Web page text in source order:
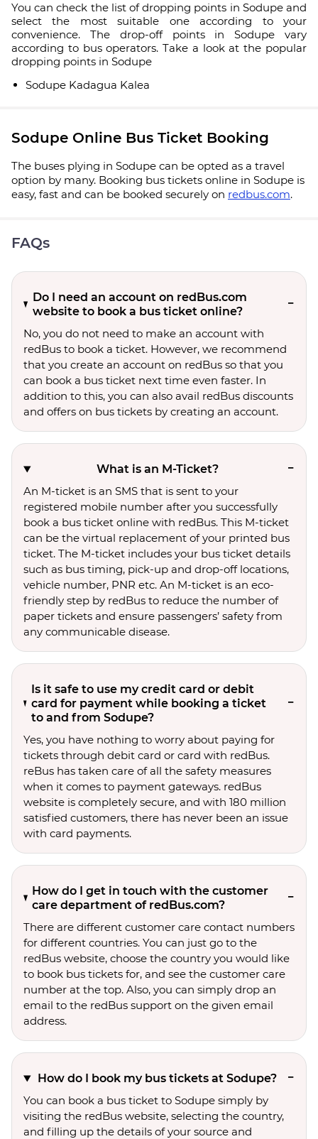
You can check the list of dropping points in Sodupe and
select the most suitable one according to your
convenience. The drop-off points in Sodupe vary
according to bus operators. Take a look at the popular
dropping points in Sodupe
Sodupe Kadagua Kalea
Sodupe Online Bus Ticket Booking
The buses plying in Sodupe can be opted as a travel
option by many. Booking bus tickets online in Sodupe is
easy, fast and can be booked securely on redbus.com.
FAQs
Do I need an account on redBus.com
website to book a bus ticket online?
No, you do not need to make an account with
redBus to book a ticket. However, we recommend
that you create an account on redBus so that you
can book a bus ticket next time even faster. In
addition to this, you can also avail redBus discounts
and offers on bus tickets by creating an account.
What is an M-Ticket?
An M-ticket is an SMS that is sent to your
registered mobile number after you successfully
book a bus ticket online with redBus. This M-ticket
can be the virtual replacement of your printed bus
ticket. The M-ticket includes your bus ticket details
such as bus timing, pick-up and drop-off locations,
vehicle number, PNR etc. An M-ticket is an eco-
friendly step by redBus to reduce the number of
paper tickets and ensure passengers’ safety from
any communicable disease.
Is it safe to use my credit card or debit
card for payment while booking a ticket
to and from Sodupe?
Yes, you have nothing to worry about paying for
tickets through debit card or card with redBus.
reBus has taken care of all the safety measures
when it comes to payment gateways. redBus
website is completely secure, and with 180 million
satisfied customers, there has never been an issue
with card payments.
How do I get in touch with the customer
care department of redBus.com?
There are different customer care contact numbers
for different countries. You can just go to the
redBus website, choose the country you would like
to book bus tickets for, and see the customer care
number at the top. Also, you can simply drop an
email to the redBus support on the given email
address.
How do I book my bus tickets at Sodupe?
You can book a bus ticket to Sodupe simply by
visiting the redBus website, selecting the country,
and filling up the details of your source and